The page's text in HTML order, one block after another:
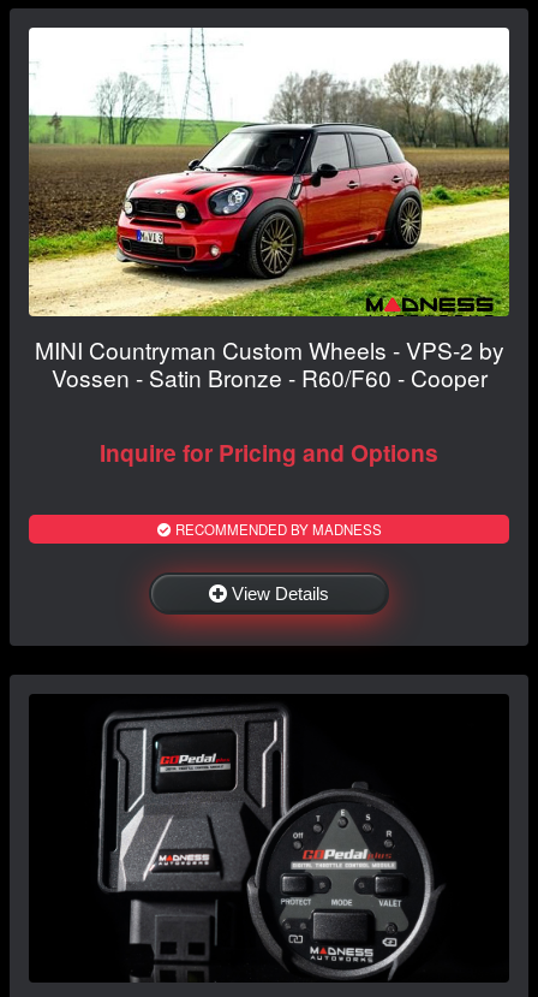
MINI Countryman Custom Wheels - VPS-2 by
Vossen - Satin Bronze - R60/F60 - Cooper
Inquire for Pricing and Options
RECOMMENDED BY MADNESS
View Details